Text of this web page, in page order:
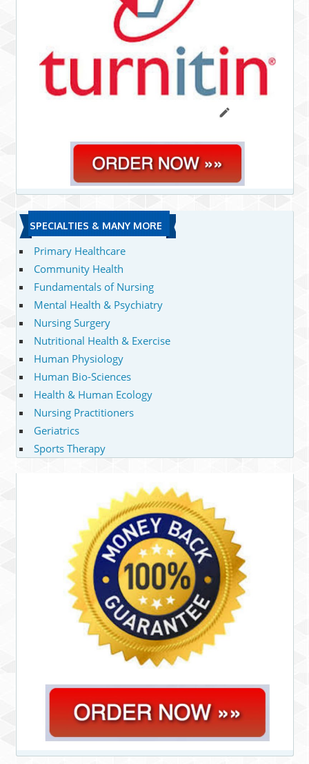
SPECIALTIES & MANY MORE
Primary Healthcare
Community Health
Fundamentals of Nursing
Mental Health & Psychiatry
Nursing Surgery
Nutritional Health & Exercise
Human Physiology
Human Bio-Sciences
Health & Human Ecology
Nursing Practitioners
Geriatrics
Sports Therapy